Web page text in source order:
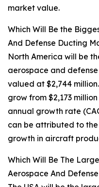
market value.
Which Will Be the
And Defense Ducting
North America will be
aerospace and
valued at $2,744
grow from $2,173
annual growth rate
can be attributed to
growth in aircraft
Which Will Be The
Aerospace And